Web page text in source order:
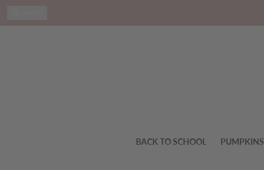
BACK TO SCHOOL PUMPKINS